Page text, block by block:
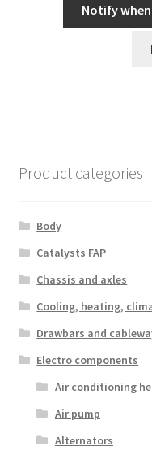
Notify
Product categories
Body
Catalysts FAP
Chassis and axles
Cooling, heating,
Drawbars and
Electro components
Air conditioning
Air pump
Alternators